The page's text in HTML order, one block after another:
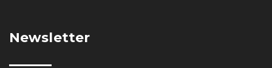
Newsletter